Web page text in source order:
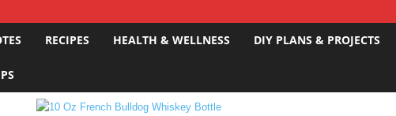
RECIPES HEALTH & WELLNESS DIY PLANS & PROJECTS